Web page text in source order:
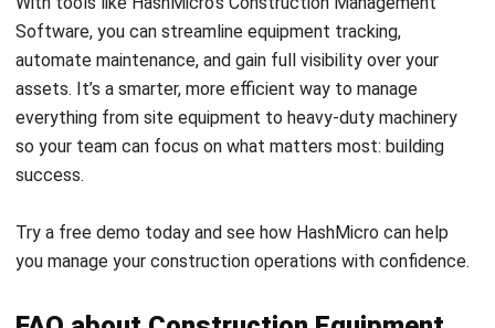
CONSTRUCTION
AI in Construction: Uses and Benefits
in Malaysia